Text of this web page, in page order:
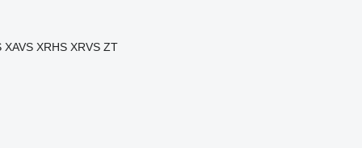
XAVS XRHS XRVS ZT